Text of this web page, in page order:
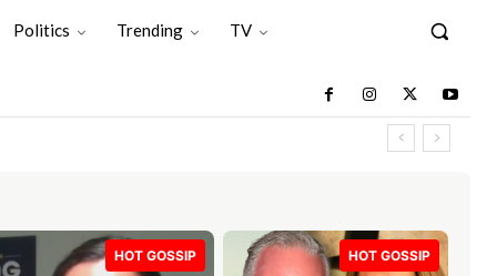
Politics Trending TV
HOT GOSSIP HOT GOSSIP